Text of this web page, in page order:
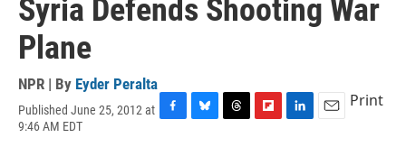
Syria Defends Shooting War
Plane
NPR | By Eyder Peralta
Published June 25, 2012 at
9:46 AM EDT
Print